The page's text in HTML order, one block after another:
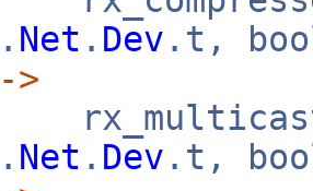
. Net . Dev .t,
->
. Net . Dev .t,